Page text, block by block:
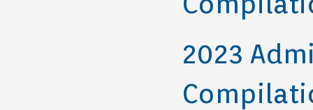
2023